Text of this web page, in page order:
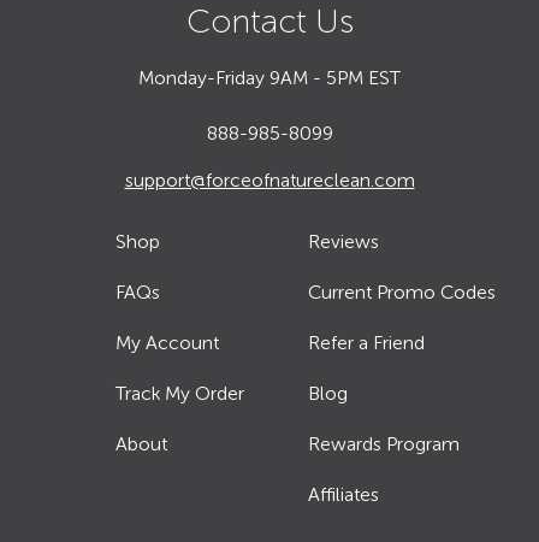
Contact Us
Monday-Friday 9AM - 5PM EST
888-985-8099
support@forceofnatureclean.com
Shop
FAQs
My Account
Track My Order
About
Reviews
Current Promo Codes
Refer a Friend
Blog
Rewards Program
Affiliates